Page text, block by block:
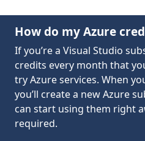
How do my Azure
If you’re a Visual Studio
credits every month that
try Azure services. When
you’ll create a new Azure
can start using them right
required.